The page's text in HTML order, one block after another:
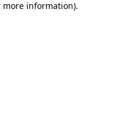
more information).